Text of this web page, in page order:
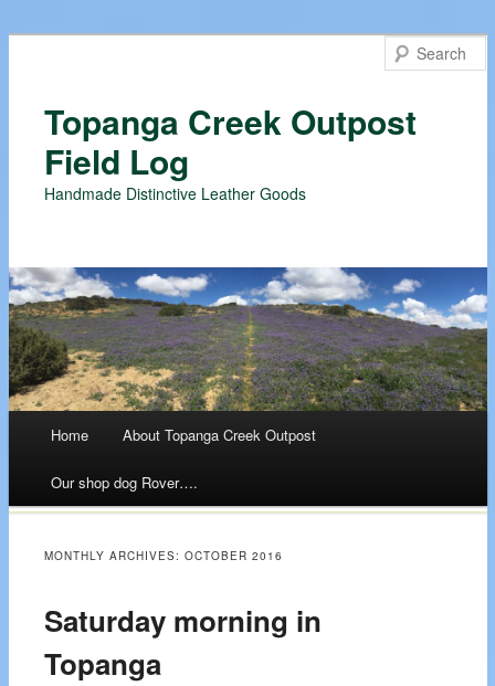
Topanga Creek Outpost
Field Log
Handmade Distinctive Leather Goods
Skip
to
content
Home About Topanga Creek Outpost
Our shop dog Rover….
MONTHLY ARCHIVES:OCTOBER 2016
Saturday morning in
Topanga